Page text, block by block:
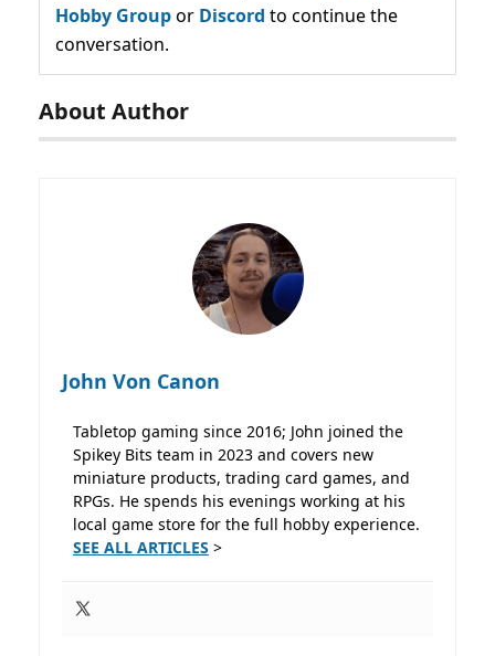
Hobby Groupor Discord to continue the
conversation.
About Author
John Von Canon
Tabletop gaming since 2016; John joined the
Spikey Bits team in 2023 and covers new
miniature products, trading card games, and
RPGs. He spends his evenings working at his
local game store for the full hobby experience.
SEE ALL ARTICLES >